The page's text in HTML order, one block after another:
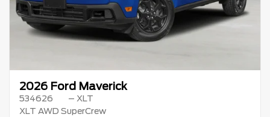
2026 Ford Maverick
534626
– XLT
XLT AWD SuperCrew